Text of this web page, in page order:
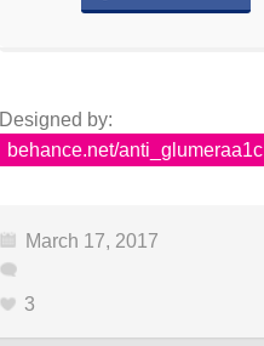
Designed by:
behance.net/anti_glumeraa1c
March 17, 2017
3